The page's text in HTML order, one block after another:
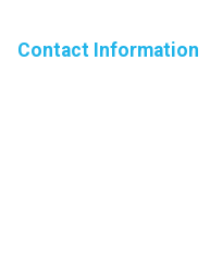
Contact Information